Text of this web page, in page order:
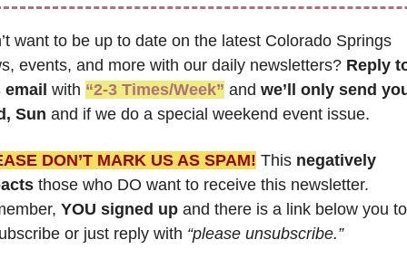
want to be up to date on the latest Colorado Springs
events, and more with our daily newsletters? Reply
email with “2-3 Times/Week” and we’ll only send
Sun and if we do a special weekend event issue.
DON’T MARK US AS SPAM! This negatively
those who DO want to receive this newsletter.
YOU signed up and there is a link below you to
or just reply with “please unsubscribe.”